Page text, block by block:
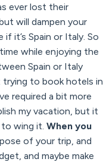
ever lost their
will dampen your
it’s Spain or Italy. So
while enjoying the
Spain or Italy
to book hotels in
required a bit more
my vacation, but it
wing it. When you
of your trip, and
and maybe make